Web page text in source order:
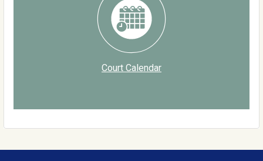
Court Calendar